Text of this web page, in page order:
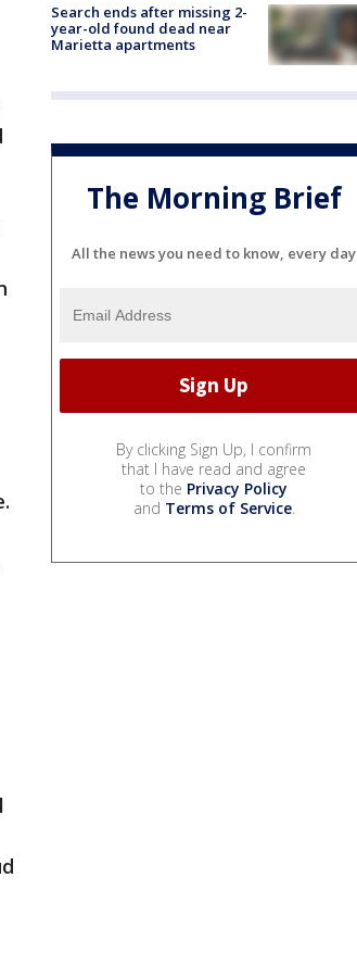
Search ends after missing 2-
year-old found dead near
Marietta apartments
The Morning Brief
All the news you need to know, every day
By clicking Sign Up, I confirm
that I have read and agree
to the Privacy Policy
and Terms of Service.